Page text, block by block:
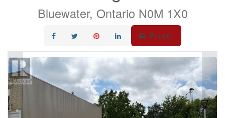
Bluewater, Ontario N0M 1X0
Print!